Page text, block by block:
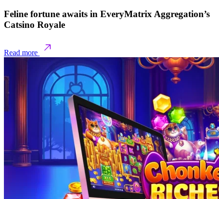
Feline fortune awaits in EveryMatrix Aggregation’s
Catsino Royale
Read more